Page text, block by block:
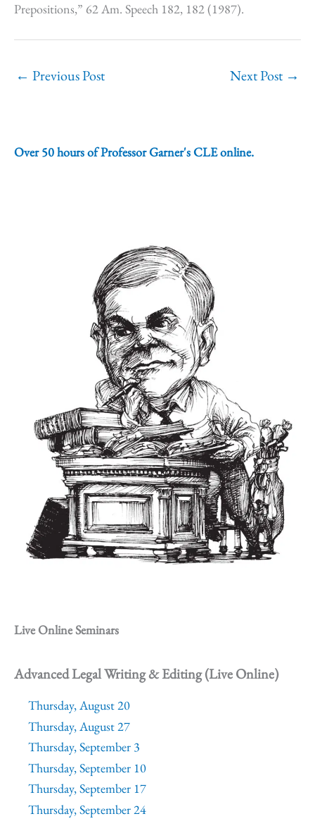
Prepositions,” 62 Am. Speech 182, 182 (1987).
← Previous Post Next Post →
Over 50 hours of Professor Garner's CLE online.
Live Online Seminars
Advanced Legal Writing & Editing (Live Online)
Thursday, August 20
Thursday, August 27
Thursday, September 3
Thursday, September 10
Thursday, September 17
Thursday, September 24